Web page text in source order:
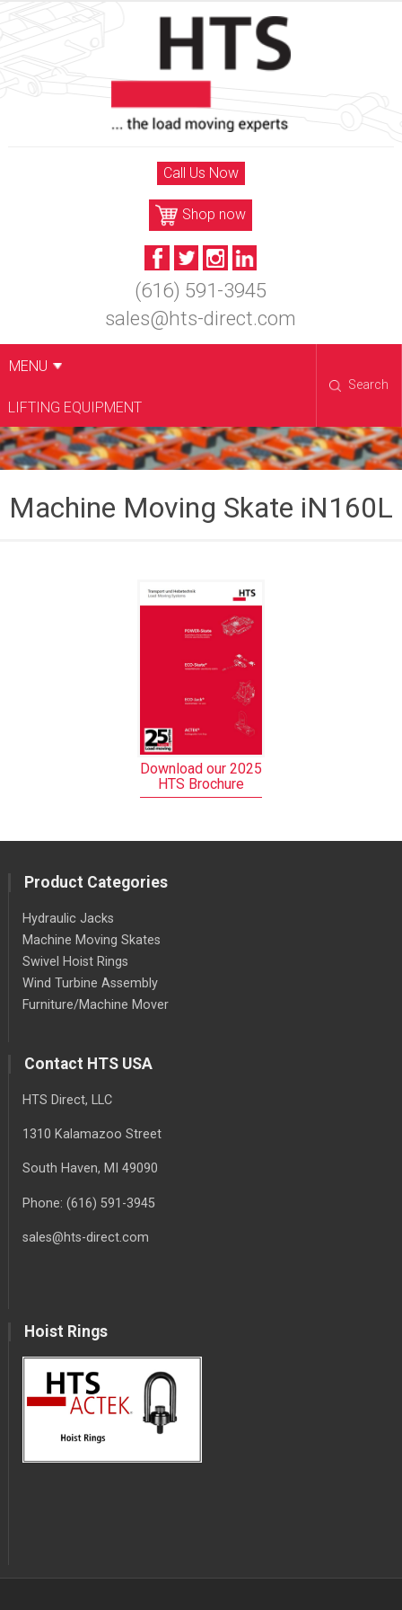
Skip
to
Call Us Now
Shop now
(616) 591-3945
sales@hts-direct.com
MENU
LIFTING EQUIPMENT
Search
Machine Moving Skate iN160L
Download our 2025
HTS Brochure
Product Categories
Hydraulic Jacks
Machine Moving Skates
Swivel Hoist Rings
Wind Turbine Assembly
Furniture/Machine Mover
Contact HTS USA
HTS Direct, LLC
1310 Kalamazoo Street
South Haven, MI 49090
Phone: (616) 591-3945
sales@hts-direct.com
Hoist Rings